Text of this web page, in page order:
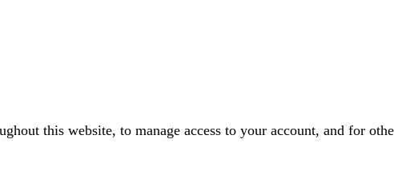
this website, to manage access to your account, and for